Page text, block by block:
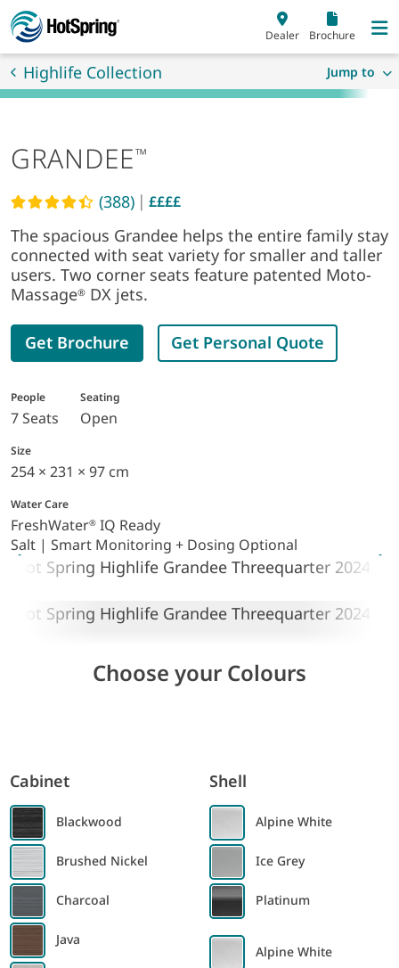
Skip to main content
Dealer Brochure
Highlife Collection Jump to
GRANDEE™
Read reviews (388) | ££££
The spacious Grandee helps the entire family stay
connected with seat variety for smaller and taller
users. Two corner seats feature patented Moto-
Massage® DX jets.
Get Brochure Get Personal Quote
People
7 Seats
Seating
Open
Size
254 × 231 × 97 cm
Water Care
FreshWater® IQ Ready
Salt | Smart Monitoring + Dosing Optional
Choose your Colours
Cabinet
Blackwood
Brushed Nickel
Charcoal
Java
Shell
Alpine White
Ice Grey
Platinum
Alpine White